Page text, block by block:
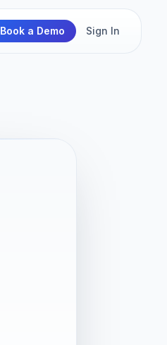
Book a Demo Sign In